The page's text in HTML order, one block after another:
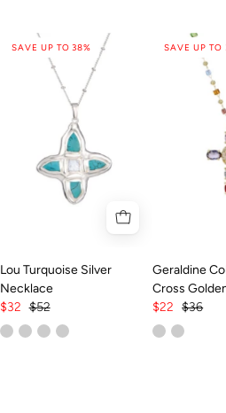
SAVE UP TO 38%
Lou Turquoise Silver
Necklace
$32 $52
SAVE UP TO
Geraldine
Cross
$22 $36